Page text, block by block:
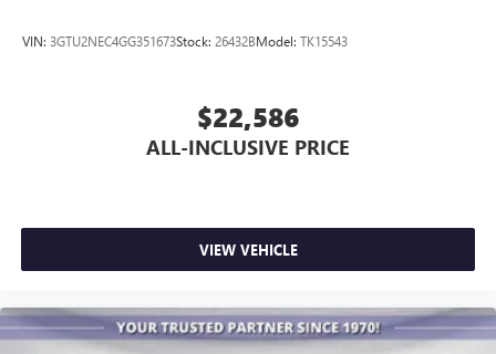
VIN: 3GTU2NEC4GG351673Stock: 26432BModel: TK15543
$22,586
ALL-INCLUSIVE PRICE
VIEW VEHICLE